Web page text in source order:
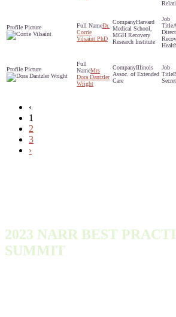
Dr.
Corrie
Vilsaint PhD
Harvard
Medical School,
MGH Recovery
Research Institute
Mrs
Dora Dantzler
Wright
Illinois
Assoc. of Extended
Care
‹
1
2
3
›
2023 NARR BEST
SUMMIT